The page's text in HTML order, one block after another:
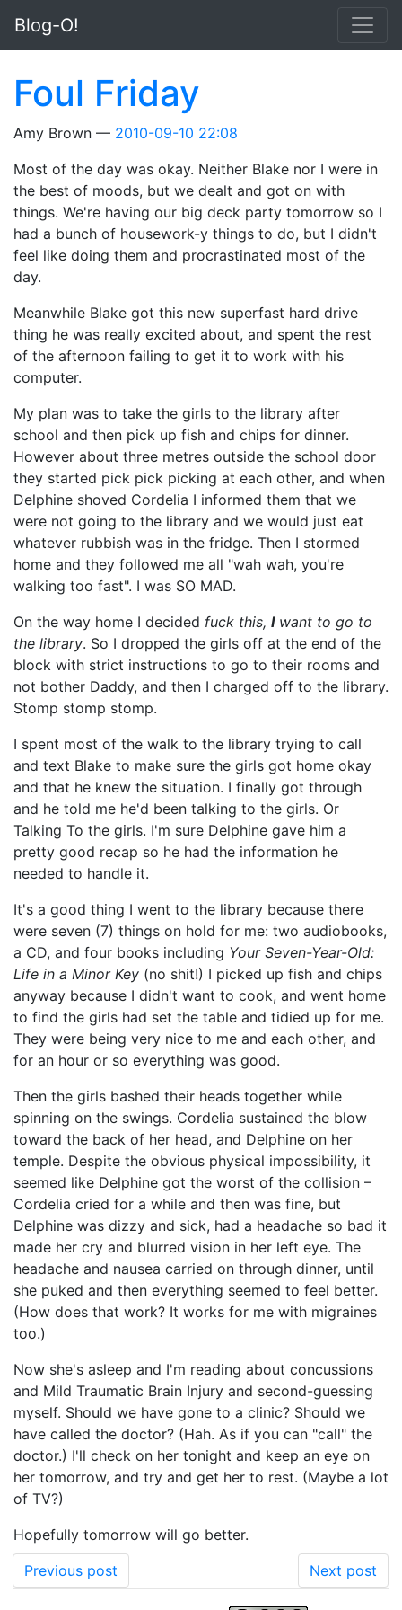
Blog-O!
Foul Friday
Amy Brown
2010-09-10 22:08
Most of the day was okay. Neither Blake nor I were in
the best of moods, but we dealt and got on with
things. We're having our big deck party tomorrow so I
had a bunch of housework-y things to do, but I didn't
feel like doing them and procrastinated most of the
day.
Meanwhile Blake got this new superfast hard drive
thing he was really excited about, and spent the rest
of the afternoon failing to get it to work with his
computer.
My plan was to take the girls to the library after
school and then pick up fish and chips for dinner.
However about three metres outside the school door
they started pick pick picking at each other, and when
Delphine shoved Cordelia I informed them that we
were not going to the library and we would just eat
whatever rubbish was in the fridge. Then I stormed
home and they followed me all "wah wah, you're
walking too fast". I was SO MAD.
On the way home I decided fuck this, Iwant to go to
the library. So I dropped the girls off at the end of the
block with strict instructions to go to their rooms and
not bother Daddy, and then I charged off to the library.
Stomp stomp stomp.
I spent most of the walk to the library trying to call
and text Blake to make sure the girls got home okay
and that he knew the situation. I finally got through
and he told me he'd been talking to the girls. Or
Talking To the girls. I'm sure Delphine gave him a
pretty good recap so he had the information he
needed to handle it.
It's a good thing I went to the library because there
were seven (7) things on hold for me: two audiobooks,
a CD, and four books including Your Seven-Year-Old:
Life in a Minor Key (no shit!) I picked up fish and chips
anyway because I didn't want to cook, and went home
to find the girls had set the table and tidied up for me.
They were being very nice to me and each other, and
for an hour or so everything was good.
Then the girls bashed their heads together while
spinning on the swings. Cordelia sustained the blow
toward the back of her head, and Delphine on her
temple. Despite the obvious physical impossibility, it
seemed like Delphine got the worst of the collision –
Cordelia cried for a while and then was fine, but
Delphine was dizzy and sick, had a headache so bad it
made her cry and blurred vision in her left eye. The
headache and nausea carried on through dinner, until
she puked and then everything seemed to feel better.
(How does that work? It works for me with migraines
too.)
Now she's asleep and I'm reading about concussions
and Mild Traumatic Brain Injury and second-guessing
myself. Should we have gone to a clinic? Should we
have called the doctor? (Hah. As if you can "call" the
doctor.) I'll check on her tonight and keep an eye on
her tomorrow, and try and get her to rest. (Maybe a lot
of TV?)
Hopefully tomorrow will go better.
Previous post
Next post